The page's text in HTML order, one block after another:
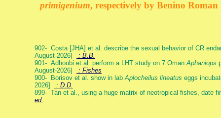
primigenium, respectively by Benino
902- Costa [JHA] et al. describe the sexual behavior of CR
August-2026]
: B.B.
901- Adhoobi et al. perform a LHT study on 7 OmanAphaniops
August-2026]
: Fishes
900- Borisov et al. show in labAplocheilus lineatus eggs
2026]
: D.D.
899- Tan et al., using a huge matrix of neotropical fishes, date
ed.